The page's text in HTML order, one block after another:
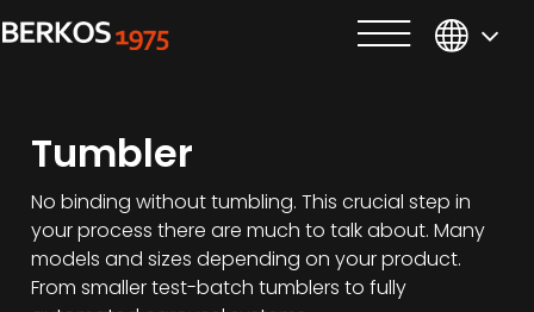
Tumbler
No binding without tumbling. This crucial step in
your process there are much to talk about. Many
models and sizes depending on your product.
From smaller test-batch tumblers to fully